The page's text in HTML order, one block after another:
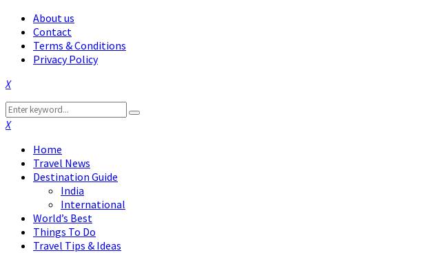
About us
Contact
Terms & Conditions
Privacy Policy
Facebook
Twitter
Instagram
Pinterest
Linkedin
Youtube
Search
for:
Search
Facebook
Twitter
Instagram
Pinterest
Linkedin
Youtube
Home
Travel News
Destination Guide
India
International
World’s Best
Things To Do
Travel Tips & Ideas